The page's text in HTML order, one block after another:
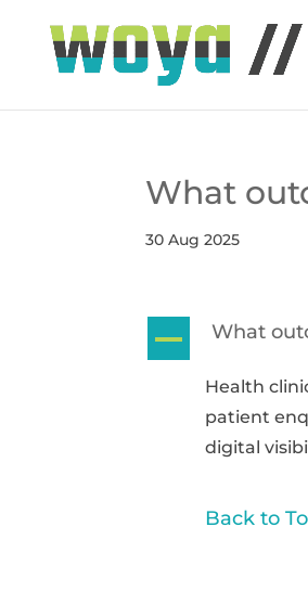
What
30 Aug 2025
A What
Health
patient
digital
Back to